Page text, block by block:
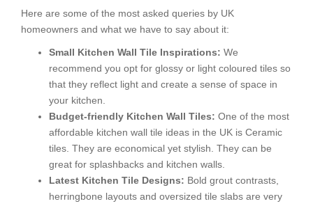
Here are some of the most asked queries by UK
homeowners and what we have to say about it:
Small Kitchen Wall Tile Inspirations: We
recommend you opt for glossy or light coloured tiles so
that they reflect light and create a sense of space in
your kitchen.
Budget-friendly Kitchen Wall Tiles: One of the most
affordable kitchen wall tile ideas in the UK is Ceramic
tiles. They are economical yet stylish. They can be
great for splashbacks and kitchen walls.
Latest Kitchen Tile Designs: Bold grout contrasts,
herringbone layouts and oversized tile slabs are very